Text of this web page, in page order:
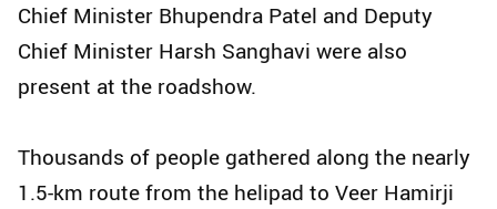
Chief Minister Bhupendra Patel and Deputy
Chief Minister Harsh Sanghavi were also
present at the roadshow.
Thousands of people gathered along the nearly
1.5-km route from the helipad to Veer Hamirji